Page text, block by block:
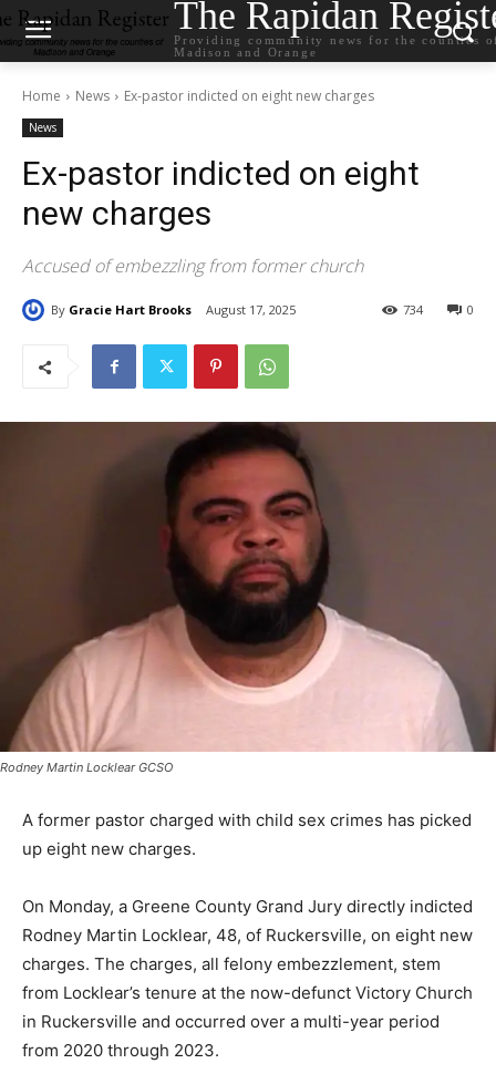
The Rapidan
Providing community news for the counties
Madison and Orange
Home News Ex-pastor indicted on eight new charges
News
Ex-pastor indicted on eight
new charges
Accused of embezzling from former church
By Gracie Hart Brooks August 17, 2025 0
734
Rodney Martin Locklear GCSO
A former pastor charged with child sex crimes has picked
up eight new charges.
On Monday, a Greene County Grand Jury directly indicted
Rodney Martin Locklear, 48, of Ruckersville, on eight new
charges. The charges, all felony embezzlement, stem
from Locklear’s tenure at the now-defunct Victory Church
in Ruckersville and occurred over a multi-year period
from 2020 through 2023.